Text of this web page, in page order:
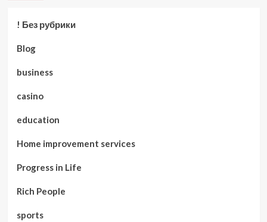
! Без рубрики
Blog
business
casino
education
Home improvement services
Progress in Life
Rich People
sports